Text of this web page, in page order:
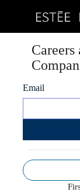
Careers
Email